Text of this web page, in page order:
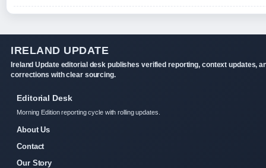
IRELAND UPDATE
Ireland Update editorial desk publishes verified reporting, context updates,
corrections with clear sourcing.
Editorial Desk
Morning Edition reporting cycle with rolling updates.
About Us
Contact
Our Story